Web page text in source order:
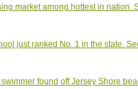
market among hottest in nation.
just ranked No. 1 in the state.
found off Jersey Shore